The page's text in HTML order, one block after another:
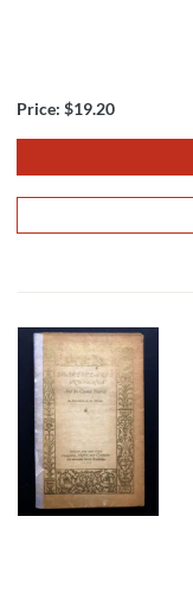
Price: $19.20